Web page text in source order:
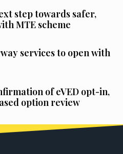
step towards safer,
MTE scheme
services to open with
of eVED opt-in,
option review